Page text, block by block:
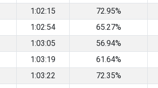
1:02:15 72.95%
1:02:54 65.27%
1:03:05 56.94%
1:03:19 61.64%
1:03:22 72.35%